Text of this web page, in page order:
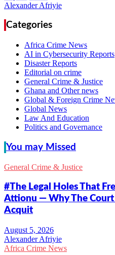
Alexander Afriyie
Categories
Africa Crime News
AI in Cybersecurity Reports
Disaster Reports
Editorial on crime
General Crime & Justice
Ghana and Other news
Global & Foreign Crime
Global News
Law And Education
Politics and Governance
You may Missed
General Crime & Justice
#The Legal Holes That
Attionu — Why The Court
Acquit
Alexander Afriyie
Africa Crime News